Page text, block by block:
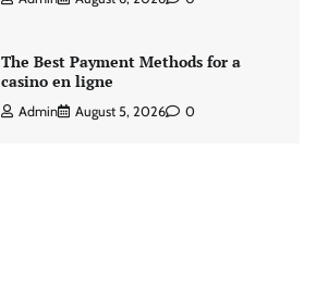
The Best Payment Methods for a
casino en ligne
Admin August 5, 2026 0